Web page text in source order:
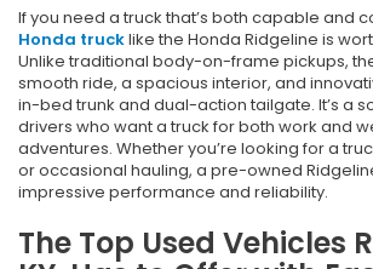
If you need a truck that’s both capable and
Honda trucklike the Honda Ridgeline is
Unlike traditional body-on-frame pickups,
smooth ride, a spacious interior, and
in-bed trunk and dual-action tailgate. It’s a
drivers who want a truck for both work and
adventures. Whether you’re looking for a
or occasional hauling, a pre-owned
impressive performance and reliability.
The Top Used Vehicles